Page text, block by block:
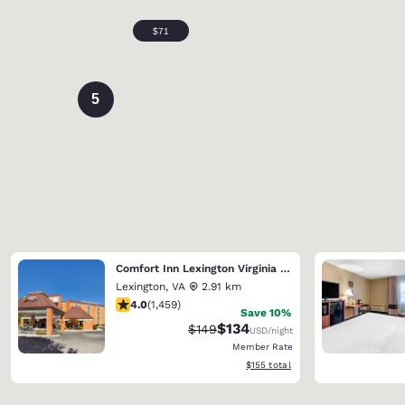
5
Comfort Inn Lexington Virginia Horse Center
Lexington, VA
2.91 km
4.03 stars rating. Very Good. 1459 reviews
4.0(1,459)
Save 10%
Strikethrough Rate:
$149Discounted rate:
$134USD/night
Member Rate
View estimated total details
$155 total